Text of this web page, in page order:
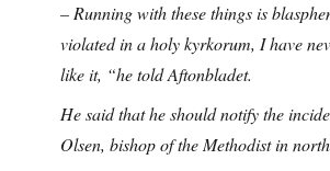
– Running with these things is
violated in a holy kyrkorum, I have
like it, “he told Aftonbladet.
He said that he should notify the
Olsen, bishop of the Methodist in